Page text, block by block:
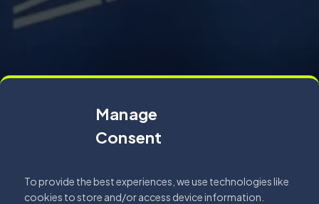
Manage
Consent
To provide the best experiences, we use technologies like
cookies to store and/or access device information.